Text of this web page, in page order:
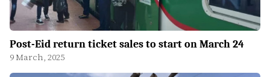
Post-Eid return ticket sales to start on March 24
9 March, 2025